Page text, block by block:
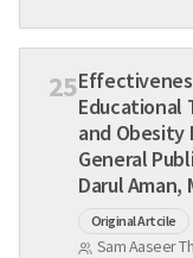
25
Educational Tool
and Obesity
General Public in Sungai Petani,
Darul Aman,
Original Artcile
Sam Aaseer